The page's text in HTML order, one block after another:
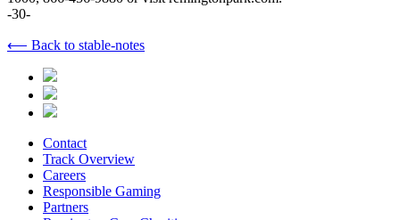
-30-
⟵ Back to stable-notes
Contact
Track Overview
Careers
Responsible Gaming
Partners